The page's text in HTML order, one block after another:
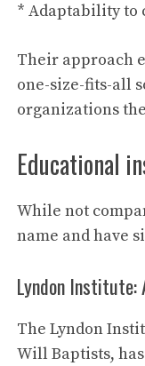
* Adaptability to
Their approach
one-size-fits-all
organizations
Educational
While not
name and have
Lyndon Institute:
The Lyndon
Will Baptists,